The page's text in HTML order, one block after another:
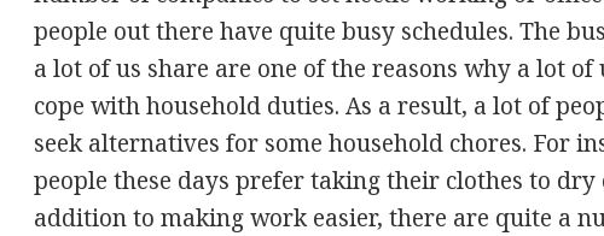
people out there have quite busy schedules. The
a lot of us share are one of the reasons why a lot of
cope with household duties. As a result, a lot of
seek alternatives for some household chores. For
people these days prefer taking their clothes to dry
addition to making work easier, there are quite a